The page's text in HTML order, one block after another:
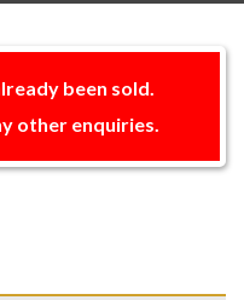
been sold.
other enquiries.